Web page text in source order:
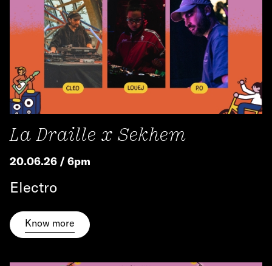
La Draille x Sekhem
20.06.26 / 6pm
Electro
Know more